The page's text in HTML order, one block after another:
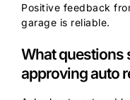
Positive feedback
garage is reliable.
What questions
approving auto